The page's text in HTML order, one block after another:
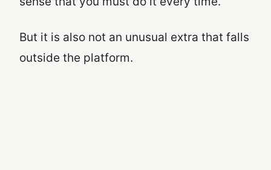
But it is also not an unusual extra that falls
outside the platform.